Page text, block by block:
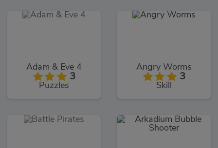
Adam & Eve 4
3
Puzzles
Angry Worms
3
Skill